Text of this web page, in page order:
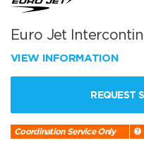
Euro Jet
VIEW INFORMATION
REQUEST
Coordination Service Only